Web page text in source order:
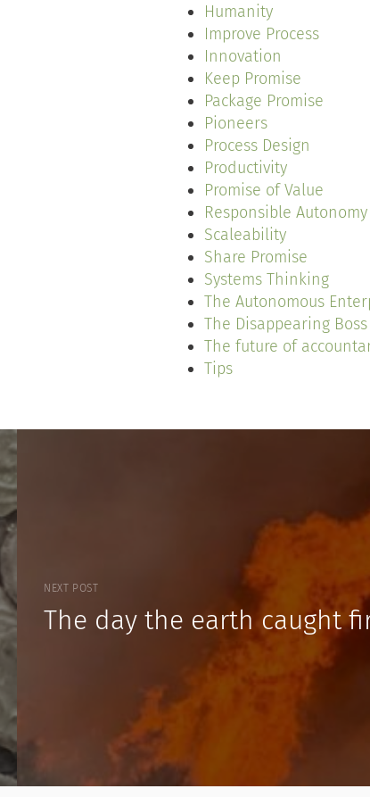
Humanity
Improve Process
Innovation
Keep Promise
Package Promise
Pioneers
Process Design
Productivity
Promise of Value
Responsible Autonomy
Scaleability
Share Promise
Systems Thinking
The Autonomous
The Disappearing Boss
The future of
Tips
NEXT POST
The day the earth caught